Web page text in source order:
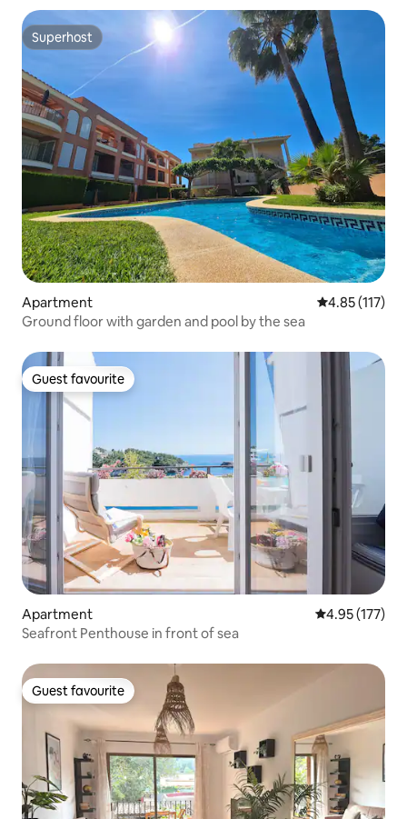
Superhost
Superhost
Apartment 4.85 out of 5
4.85 (117)
Ground floor with garden and pool by the sea
Guest favourite
Guest favourite
Apartment 4.95 out of 5
4.95 (177)
Seafront Penthouse in front of sea
Guest favourite
Guest favourite